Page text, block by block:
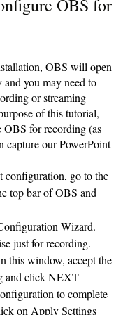
OBS for
OBS will open
you may need to
or streaming
of this tutorial,
for recording (as
capture our PowerPoint
configuration, go to the
top bar of OBS and
Wizard.
just for recording.
this window, accept the
and click NEXT
to complete
on Apply Settings